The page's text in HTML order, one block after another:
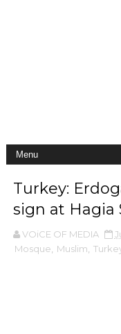
Turkey:
sign at Hagia
VOiCE OF MEDIA
Mosque
Muslim